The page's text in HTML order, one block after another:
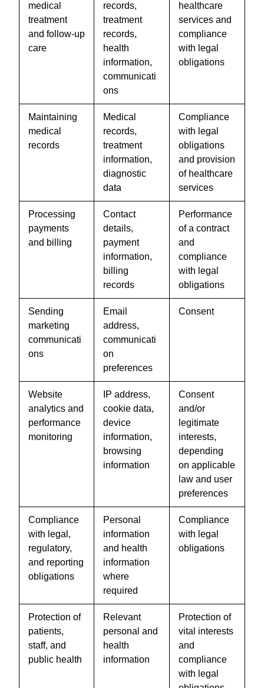
medical
treatment
and follow-up
care
records,
treatment
records,
health
information,
communicati
ons
healthcare
services and
compliance
with legal
obligations
Maintaining
medical
records
Medical
records,
treatment
information,
diagnostic
data
Compliance
with legal
obligations
and provision
of healthcare
services
Processing
payments
and billing
Contact
details,
payment
information,
billing
records
Performance
of a contract
and
compliance
with legal
obligations
Sending
marketing
communicati
ons
Email
address,
communicati
on
preferences
Consent
Website
analytics and
performance
monitoring
IP address,
cookie data,
device
information,
browsing
information
Consent
and/or
legitimate
interests,
depending
on applicable
law and user
preferences
Compliance
with legal,
regulatory,
and reporting
obligations
Personal
information
and health
information
where
required
Compliance
with legal
obligations
Protection of
patients,
staff, and
public health
Relevant
personal and
health
information
Protection of
vital interests
and
compliance
with legal